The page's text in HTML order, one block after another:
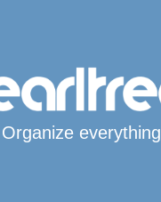
Organize everything